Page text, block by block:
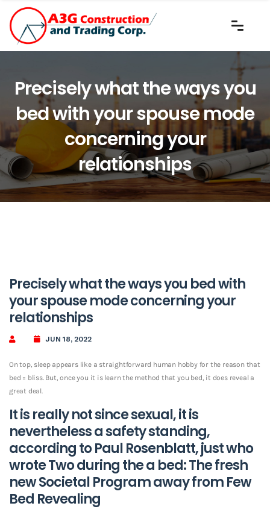
Precisely what the ways you
bed with your spouse mode
concerning your
relationships
Precisely what the ways you bed with
your spouse mode concerning your
relationships
JUN 18, 2022
On top, sleep appears like a straightforward human hobby for the reason that
bed = bliss. But, once you it is learn the method that you bed, it does reveal a
great deal.
It is really not since sexual, it is
nevertheless a safety standing,
according to Paul Rosenblatt, just who
wrote Two during the a bed: The fresh
new Societal Program away from Few
Bed Revealing